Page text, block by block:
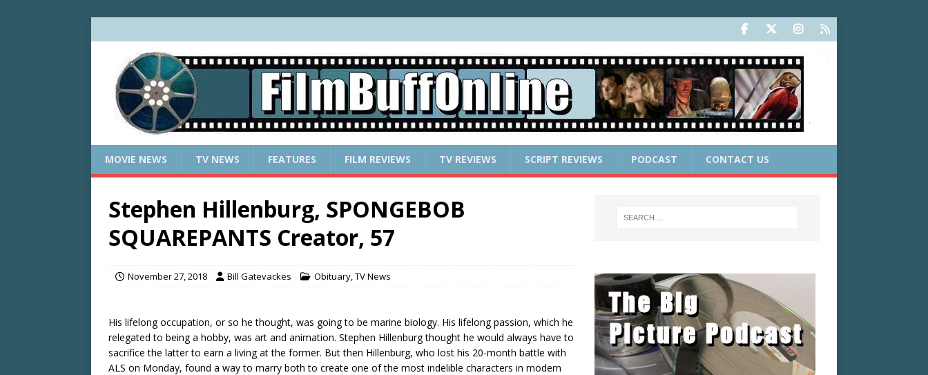
MOVIE NEWS TV NEWS FEATURES FILM REVIEWS TV REVIEWS SCRIPT REVIEWS PODCAST CONTACT US
Stephen Hillenburg, SPONGEBOB
SQUAREPANTS Creator, 57
November 27, 2018 Bill Gatevackes Obituary,TV News
His lifelong occupation, or so he thought, was going to be marine biology. His lifelong passion, which he
relegated to being a hobby, was art and animation. Stephen Hillenburg thought he would always have to
sacrifice the latter to earn a living at the former. But then Hillenburg, who lost his 20-month battle with
ALS on Monday, found a way to marry both to create one of the most indelible characters in modern